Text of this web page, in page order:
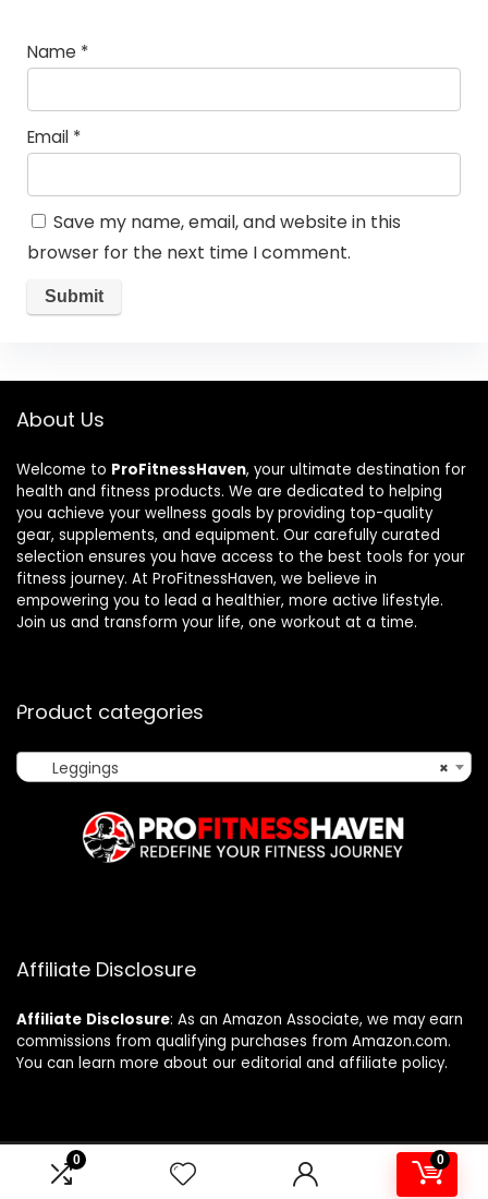
0 0
Name *
Email *
Save my name, email, and website in this
browser for the next time I comment.
About Us
Welcome to ProFitnessHaven, your ultimate destination for
health and fitness products. We are dedicated to helping
you achieve your wellness goals by providing top-quality
gear, supplements, and equipment. Our carefully curated
selection ensures you have access to the best tools for your
fitness journey. At ProFitnessHaven, we believe in
empowering you to lead a healthier, more active lifestyle.
Join us and transform your life, one workout at a time.
Product categories
×
Leggings
Affiliate Disclosure
Affiliate Disclosure: As an Amazon Associate, we may earn
commissions from qualifying purchases from Amazon.com.
You can learn more about our editorial and affiliate policy.
2024 profitnesshaven.com. All rights reserved.